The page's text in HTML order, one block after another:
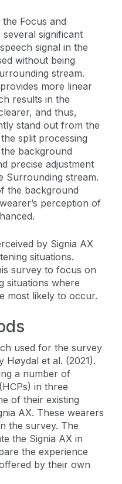
Focus and
significant
signal in the
without being
stream.
more linear
results in the
and thus,
stand out from the
split processing
background
precise adjustment
Surrounding stream.
the background
perception of
by Signia AX
situations.
survey to focus on
situations where
most likely to occur.
used for the survey
Høydal et al. (2021).
a number of
in three
of their existing
AX. These wearers
the survey. The
the Signia AX in
the experience
by their own